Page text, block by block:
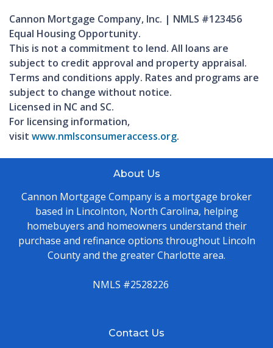
Cannon Mortgage Company, Inc. | NMLS #123456
Equal Housing Opportunity.
This is not a commitment to lend. All loans are
subject to credit approval and property appraisal.
Terms and conditions apply. Rates and programs are
subject to change without notice.
Licensed in NC and SC.
For licensing information,
visit www.nmlsconsumeraccess.org.
About Us
Cannon Mortgage Company is a mortgage broker
based in Lincolnton, North Carolina, helping
homebuyers and homeowners understand their
purchase and refinance options throughout Lincoln
County and the greater Charlotte area.
NMLS #2528226
Contact Us